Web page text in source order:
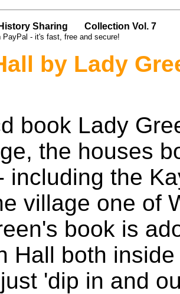
History Sharing Collection Vol. 7
by Lady
book Lady
the houses
including the
village one of
book is
Hall both
'dip in and